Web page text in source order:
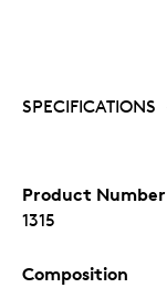
SPECIFICATIONS
Product Number
1315
Composition